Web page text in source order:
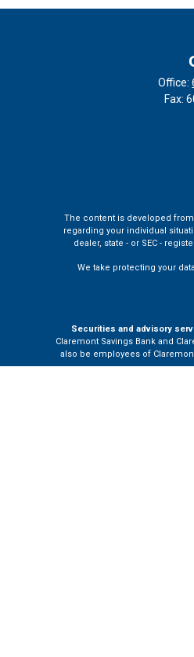
Office:
Fax:
The content is developed
regarding your individual
dealer, state - or SEC -
We take protecting your
Securities and advisory
Claremont Savings Bank and
also be employees of